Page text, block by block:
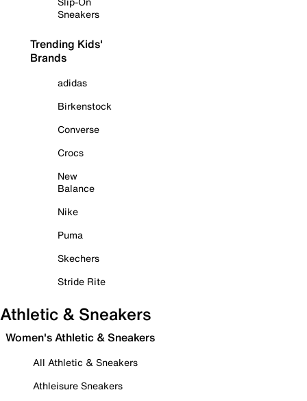
Sneakers
Trending Kids'
Brands
adidas
Birkenstock
Converse
Crocs
New
Balance
Nike
Puma
Skechers
Stride Rite
Athletic & Sneakers
Women's Athletic & Sneakers
All Athletic & Sneakers
Athleisure Sneakers